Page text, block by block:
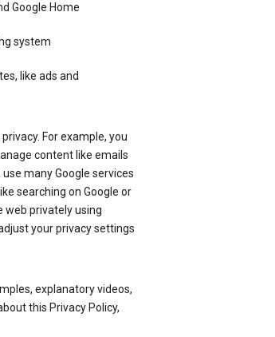
Google Home
system
like ads and
For example, you
content like emails
many Google services
searching on Google or
web privately using
your privacy settings
explanatory videos,
this Privacy Policy,